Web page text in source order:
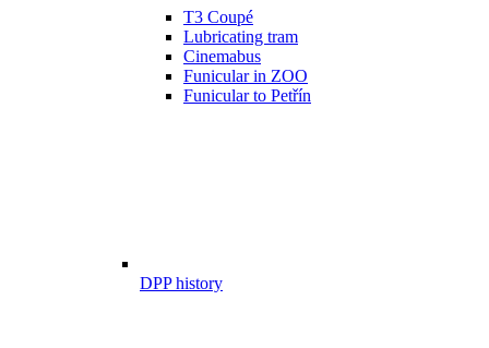
T3 Coupé
Lubricating tram
Cinemabus
Funicular in ZOO
Funicular to Petřín
DPP history